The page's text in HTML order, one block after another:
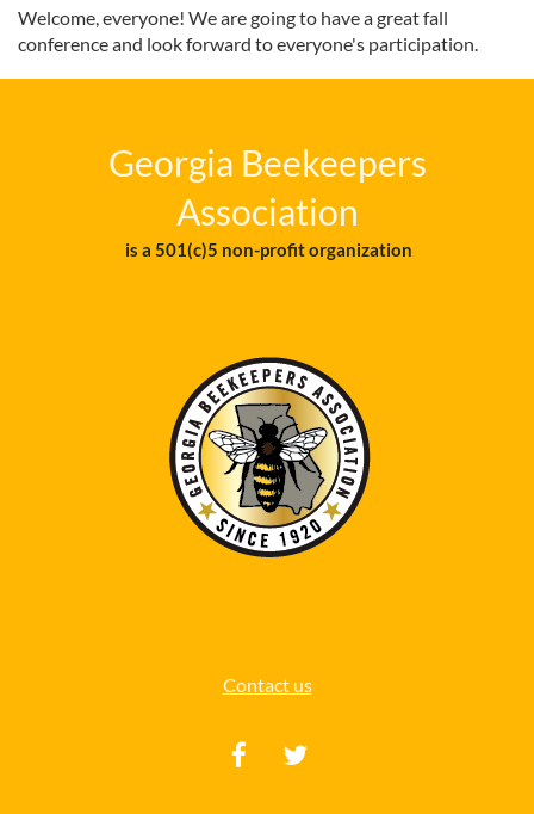
Welcome, everyone! We are going to have a great fall
conference and look forward to everyone's participation.
Georgia Beekeepers
Association
is a 501(c)5 non-profit organization
Contact us